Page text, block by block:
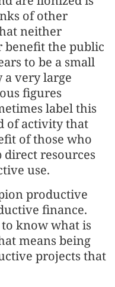
of other
neither
the public
to be a small
a very large
figures
label this
of activity that
of those who
resources
use.
productive
finance.
know what is
means being
projects that